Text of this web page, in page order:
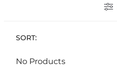
SORT:
No Products